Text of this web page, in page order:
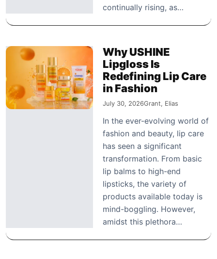
continually rising, as…
Why USHINE
Lipgloss Is
Redefining Lip Care
in Fashion
July 30, 2026Grant, Elias
In the ever-evolving world of
fashion and beauty, lip care
has seen a significant
transformation. From basic
lip balms to high-end
lipsticks, the variety of
products available today is
mind-boggling. However,
amidst this plethora…